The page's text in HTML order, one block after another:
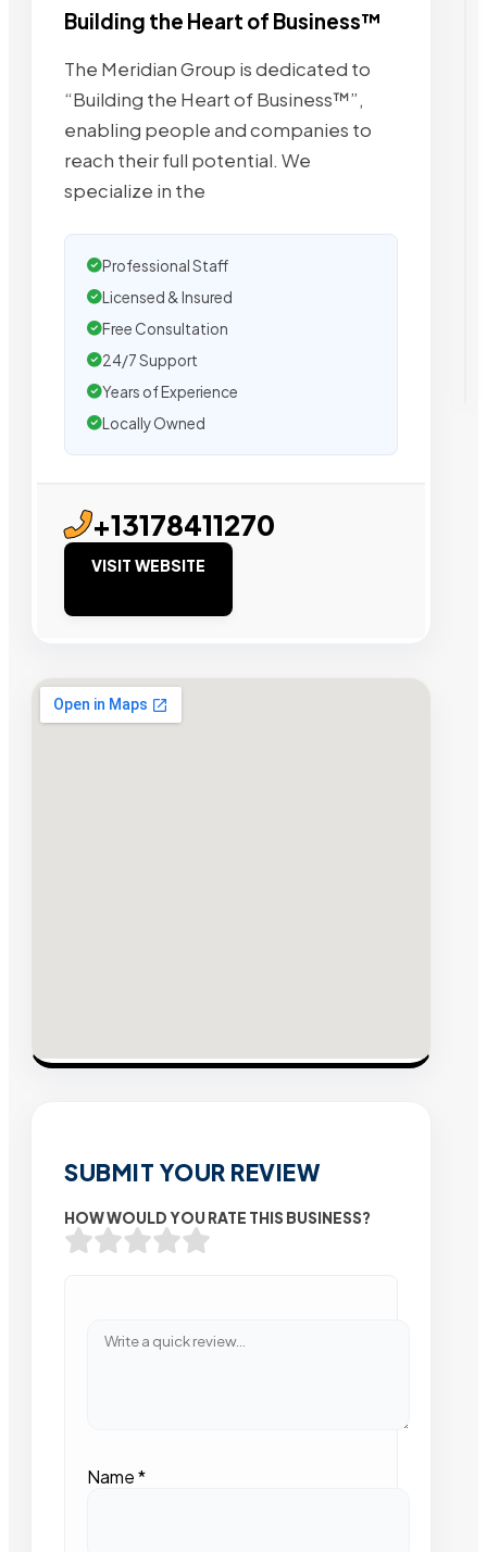
Building the Heart of Business™
The Meridian Group is dedicated to
“Building the Heart of Business™”,
enabling people and companies to
reach their full potential. We
specialize in the
Professional Staff
Licensed & Insured
Free Consultation
24/7 Support
Years of Experience
Locally Owned
+13178411270
VISIT WEBSITE
SUBMIT YOUR REVIEW
HOW WOULD YOU RATE THIS BUSINESS?
Name*